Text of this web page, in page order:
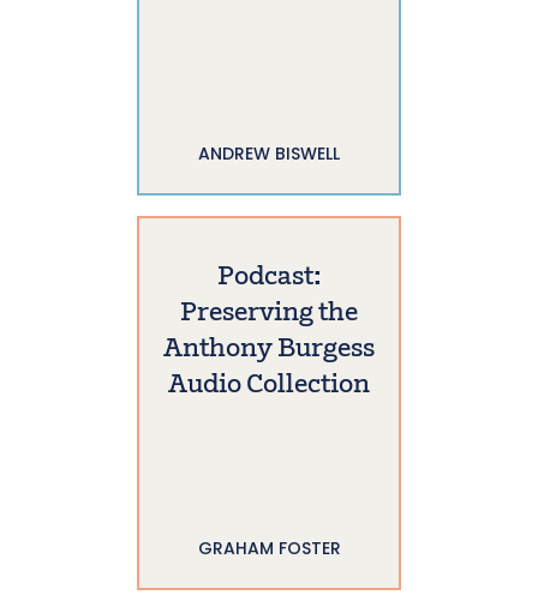
ANDREW BISWELL
Podcast:
Preserving the
Anthony Burgess
Audio Collection
GRAHAM FOSTER